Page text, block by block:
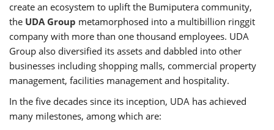
create an ecosystem to uplift the Bumiputera community,
the UDA Group metamorphosed into a multibillion ringgit
company with more than one thousand employees. UDA
Group also diversified its assets and dabbled into other
businesses including shopping malls, commercial property
management, facilities management and hospitality.
In the five decades since its inception, UDA has achieved
many milestones, among which are: